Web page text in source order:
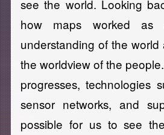
see the world. Looking
how maps worked as
understanding of the
the worldview of the
progresses, technologies
sensor networks, and
possible for us to see